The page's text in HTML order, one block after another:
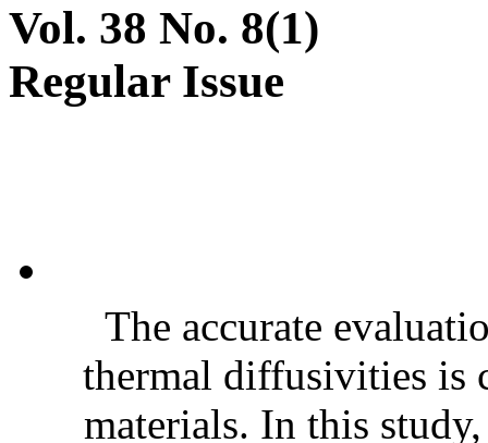
Vol. 38 No. 8(1)
Regular Issue
The accurate
thermal diffusivities is
materials. In this